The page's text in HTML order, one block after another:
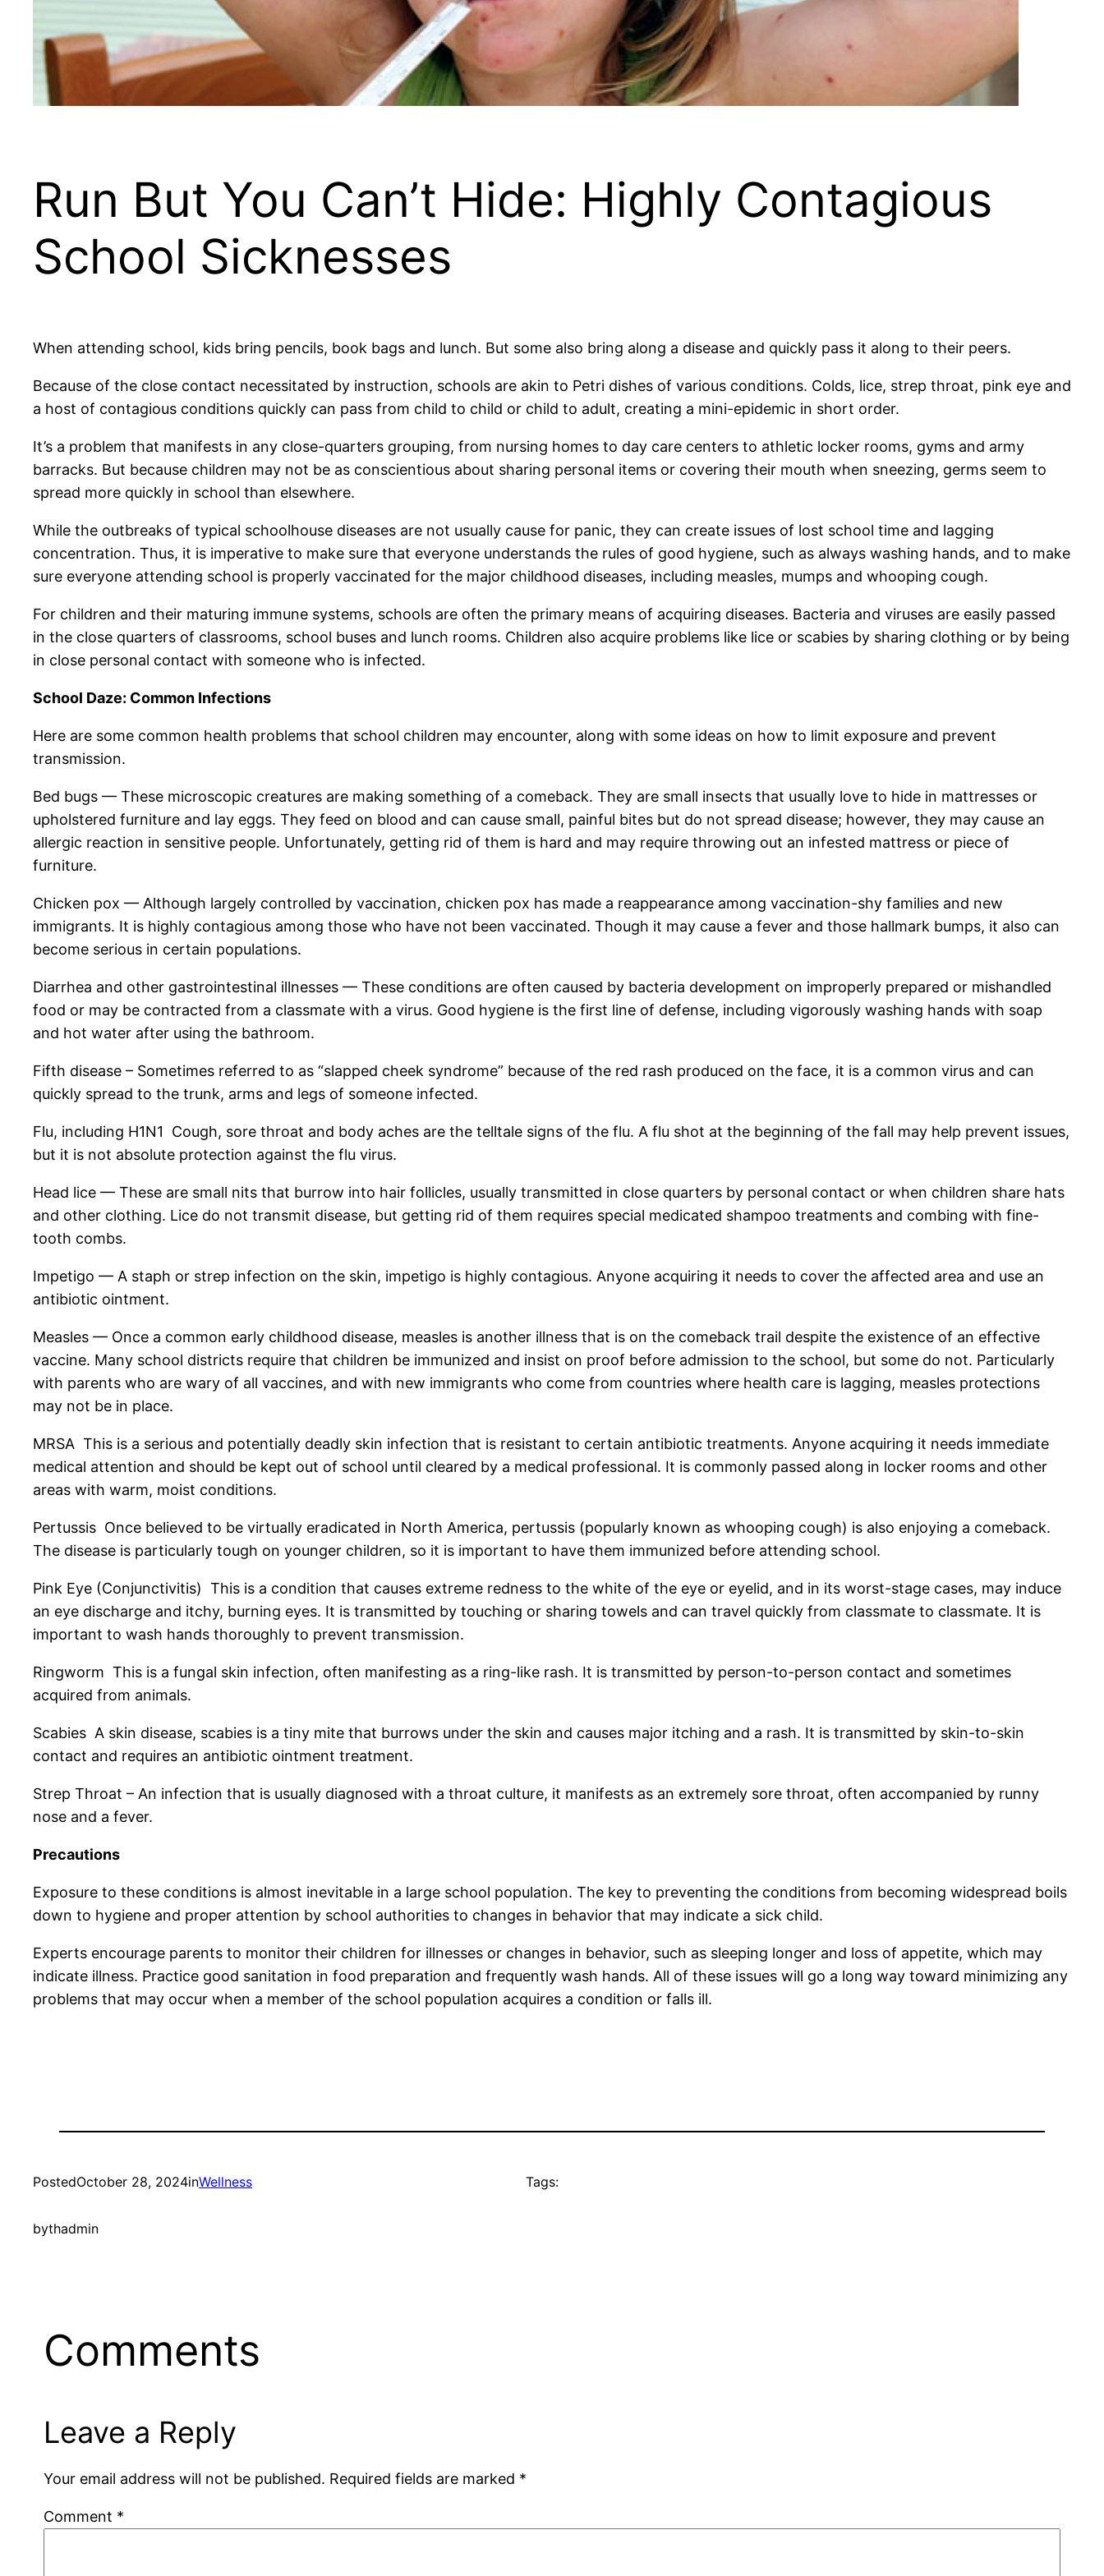
Run But You Can’t Hide: Highly Contagious
School Sicknesses
When attending school, kids bring pencils, book bags and lunch. But some also bring along a disease and quickly pass it along to their peers.
Because of the close contact necessitated by instruction, schools are akin to Petri dishes of various conditions. Colds, lice, strep throat, pink eye and
a host of contagious conditions quickly can pass from child to child or child to adult, creating a mini-epidemic in short order.
It’s a problem that manifests in any close-quarters grouping, from nursing homes to day care centers to athletic locker rooms, gyms and army
barracks. But because children may not be as conscientious about sharing personal items or covering their mouth when sneezing, germs seem to
spread more quickly in school than elsewhere.
While the outbreaks of typical schoolhouse diseases are not usually cause for panic, they can create issues of lost school time and lagging
concentration. Thus, it is imperative to make sure that everyone understands the rules of good hygiene, such as always washing hands, and to make
sure everyone attending school is properly vaccinated for the major childhood diseases, including measles, mumps and whooping cough.
For children and their maturing immune systems, schools are often the primary means of acquiring diseases. Bacteria and viruses are easily passed
in the close quarters of classrooms, school buses and lunch rooms. Children also acquire problems like lice or scabies by sharing clothing or by being
in close personal contact with someone who is infected.
School Daze: Common Infections
Here are some common health problems that school children may encounter, along with some ideas on how to limit exposure and prevent
transmission.
Bed bugs — These microscopic creatures are making something of a comeback. They are small insects that usually love to hide in mattresses or
upholstered furniture and lay eggs. They feed on blood and can cause small, painful bites but do not spread disease; however, they may cause an
allergic reaction in sensitive people. Unfortunately, getting rid of them is hard and may require throwing out an infested mattress or piece of
furniture.
Chicken pox — Although largely controlled by vaccination, chicken pox has made a reappearance among vaccination-shy families and new
immigrants. It is highly contagious among those who have not been vaccinated. Though it may cause a fever and those hallmark bumps, it also can
become serious in certain populations.
Diarrhea and other gastrointestinal illnesses — These conditions are often caused by bacteria development on improperly prepared or mishandled
food or may be contracted from a classmate with a virus. Good hygiene is the first line of defense, including vigorously washing hands with soap
and hot water after using the bathroom.
Fifth disease – Sometimes referred to as “slapped cheek syndrome” because of the red rash produced on the face, it is a common virus and can
quickly spread to the trunk, arms and legs of someone infected.
Flu, including H1N1 Cough, sore throat and body aches are the telltale signs of the flu. A flu shot at the beginning of the fall may help prevent issues,
but it is not absolute protection against the flu virus.
Head lice — These are small nits that burrow into hair follicles, usually transmitted in close quarters by personal contact or when children share hats
and other clothing. Lice do not transmit disease, but getting rid of them requires special medicated shampoo treatments and combing with fine-
tooth combs.
Impetigo — A staph or strep infection on the skin, impetigo is highly contagious. Anyone acquiring it needs to cover the affected area and use an
antibiotic ointment.
Measles — Once a common early childhood disease, measles is another illness that is on the comeback trail despite the existence of an effective
vaccine. Many school districts require that children be immunized and insist on proof before admission to the school, but some do not. Particularly
with parents who are wary of all vaccines, and with new immigrants who come from countries where health care is lagging, measles protections
may not be in place.
MRSA This is a serious and potentially deadly skin infection that is resistant to certain antibiotic treatments. Anyone acquiring it needs immediate
medical attention and should be kept out of school until cleared by a medical professional. It is commonly passed along in locker rooms and other
areas with warm, moist conditions.
Pertussis Once believed to be virtually eradicated in North America, pertussis (popularly known as whooping cough) is also enjoying a comeback.
The disease is particularly tough on younger children, so it is important to have them immunized before attending school.
Pink Eye (Conjunctivitis) This is a condition that causes extreme redness to the white of the eye or eyelid, and in its worst-stage cases, may induce
an eye discharge and itchy, burning eyes. It is transmitted by touching or sharing towels and can travel quickly from classmate to classmate. It is
important to wash hands thoroughly to prevent transmission.
Ringworm This is a fungal skin infection, often manifesting as a ring-like rash. It is transmitted by person-to-person contact and sometimes
acquired from animals.
Scabies A skin disease, scabies is a tiny mite that burrows under the skin and causes major itching and a rash. It is transmitted by skin-to-skin
contact and requires an antibiotic ointment treatment.
Strep Throat – An infection that is usually diagnosed with a throat culture, it manifests as an extremely sore throat, often accompanied by runny
nose and a fever.
Precautions
Exposure to these conditions is almost inevitable in a large school population. The key to preventing the conditions from becoming widespread boils
down to hygiene and proper attention by school authorities to changes in behavior that may indicate a sick child.
Experts encourage parents to monitor their children for illnesses or changes in behavior, such as sleeping longer and loss of appetite, which may
indicate illness. Practice good sanitation in food preparation and frequently wash hands. All of these issues will go a long way toward minimizing any
problems that may occur when a member of the school population acquires a condition or falls ill.
PostedOctober 28, 2024inWellness
bythadmin
Tags:
Comments
Leave a Reply
Your email address will not be published. Required fields are marked *
Comment *